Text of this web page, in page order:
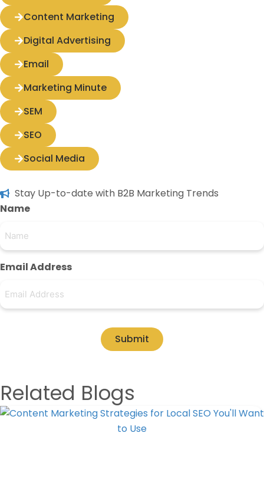
Content Marketing
Digital Advertising
Email
Marketing Minute
SEM
SEO
Social Media
Stay Up-to-date with B2B Marketing Trends
Name
Email Address
Submit
Related Blogs